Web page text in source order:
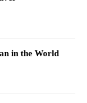
in the World